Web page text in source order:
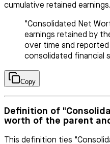
cumulative retained earnings.
"Consolidated Net
earnings retained by
over time and reported
consolidated financial
Copy
Definition of
worth of the parent
This definition ties